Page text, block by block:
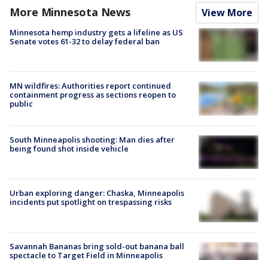
More Minnesota News View More
Minnesota hemp industry gets a lifeline as US
Senate votes 61-32 to delay federal ban
MN wildfires: Authorities report continued
containment progress as sections reopen to
public
South Minneapolis shooting: Man dies after
being found shot inside vehicle
Urban exploring danger: Chaska, Minneapolis
incidents put spotlight on trespassing risks
Savannah Bananas bring sold-out banana ball
spectacle to Target Field in Minneapolis